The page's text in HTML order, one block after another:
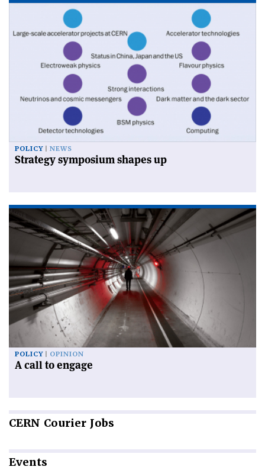
POLICY NEWS
Strategy symposium shapes up
POLICY OPINION
A call to engage
CERN Courier Jobs
Events